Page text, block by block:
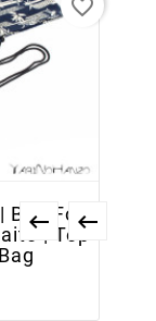
 
Bag For
| Top
favorite_border